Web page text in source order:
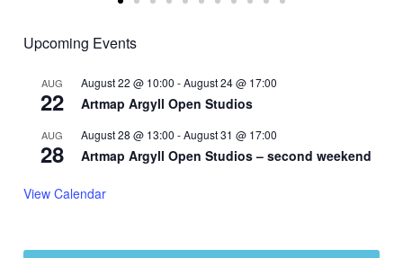
Upcoming Events
AUG
22
August 22 @ 10:00 -August 24 @ 17:00
Artmap Argyll Open Studios
AUG
28
August 28 @ 13:00 -August 31 @ 17:00
Artmap Argyll Open Studios – second weekend
View Calendar